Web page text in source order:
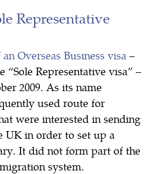
Representative
Overseas Business visa –
“Sole Representative visa” –
2009. As its name
used route for
were interested in sending
UK in order to set up a
It did not form part of the
system.